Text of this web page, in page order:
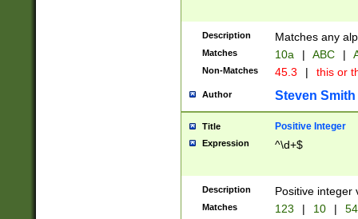
Description Matches any
Matches 10a | ABC |
Non-Matches 45.3 | this or
Author Steven Smith
Title Positive Integer
Expression ^\d+$
Description Positive integer
Matches 123 | 10 | 54